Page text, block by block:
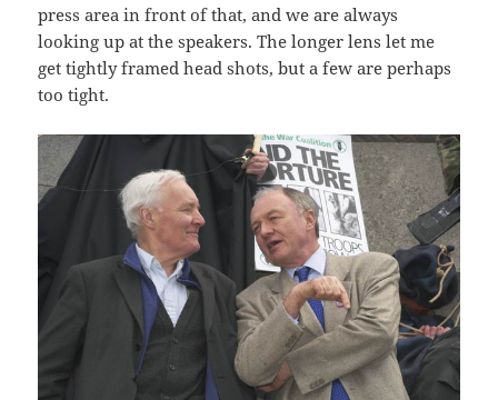
press area in front of that, and we are always
looking up at the speakers. The longer lens let me
get tightly framed head shots, but a few are perhaps
too tight.